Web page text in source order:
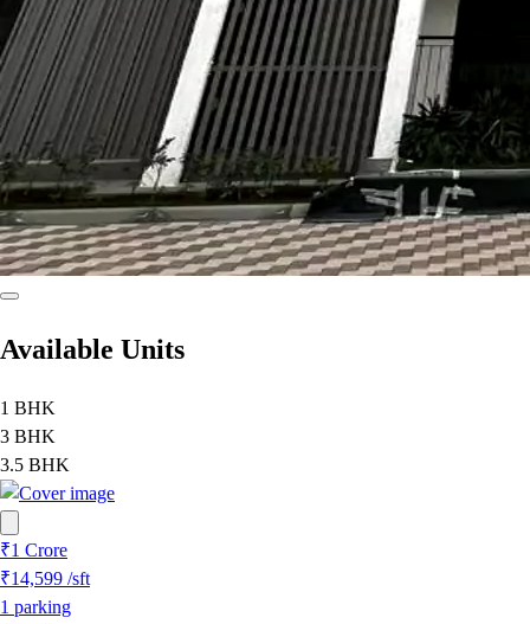
Available Units
1 BHK
3 BHK
3.5 BHK
₹1 Crore
₹14,599 /sft
1 parking